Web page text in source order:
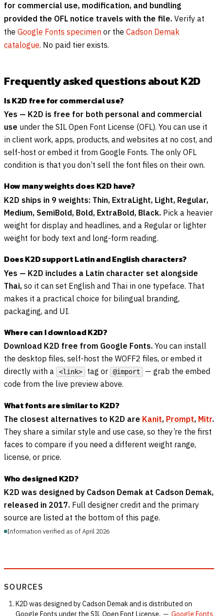
for commercial use, modification, and bundling
provided the OFL notice travels with the file. Verify at
the Google Fonts specimen or the Cadson Demak
catalogue. No paid tier exists.
Frequently asked questions about K2D
Is K2D free for commercial use?
Yes — K2D is free for both personal and commercial
use under the SIL Open Font License (OFL). You can use it
in client work, apps, products, and websites at no cost, and
self-host or embed it from Google Fonts. The only OFL
condition is that you don’t sell the font files on their own.
How many weights does K2D have?
K2D ships in 9 weights: Thin, ExtraLight, Light, Regular,
Medium, SemiBold, Bold, ExtraBold, Black. Pick a heavier
weight for display and headlines, and a Regular or lighter
weight for body text and long-form reading.
Does K2D support Latin and English characters?
Yes — K2D includes a Latin character set alongside
Thai, so it can set English and Thai in one typeface. That
makes it a practical choice for bilingual branding,
packaging, and UI.
Where can I download K2D?
Download K2D free from Google Fonts. You can install
the desktop files, self-host the WOFF2 files, or embed it
directly with a
<link> tag or @import
— grab the embed
code from the live preview above.
What fonts are similar to K2D?
The closest alternatives to K2D are Kanit, Prompt, Mitr.
They share a similar style and use case, so they’re the first
faces to compare if you need a different weight range,
license, or price.
Who designed K2D?
K2D was designed by Cadson Demak at Cadson Demak,
released in 2017. Full designer credit and the primary
source are listed at the bottom of this page.
Information verified as of April 2026
SOURCES
K2D was designed by Cadson Demak and is distributed on
Google Fonts under the SIL Open Font License. — Google Fonts